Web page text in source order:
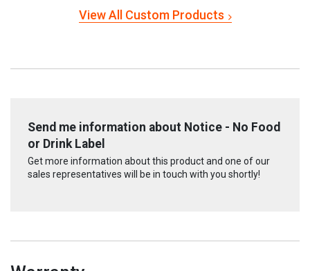
View All Custom Products
Send me information about Notice - No Food
or Drink Label
Get more information about this product and one of our
sales representatives will be in touch with you shortly!